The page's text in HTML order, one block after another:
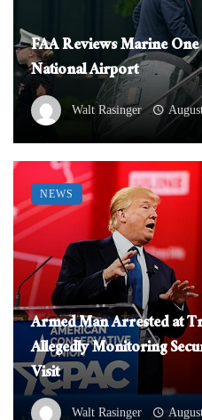
FAA Reviews Marine
National Airport
Walt Rasinger
Armed Man Arrested at
Allegedly Monitoring
Visit
Walt Rasinger
NEWS